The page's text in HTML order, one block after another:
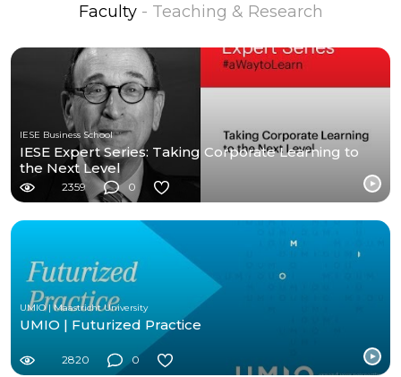
Faculty - Teaching & Research
IESE Business School
IESE Expert Series: Taking Corporate Learning to
the Next Level
2359 0
UMIO | Maastricht University
UMIO | Futurized Practice
2820 0